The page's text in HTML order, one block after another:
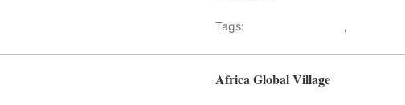
Tags: ,
Africa Global Village